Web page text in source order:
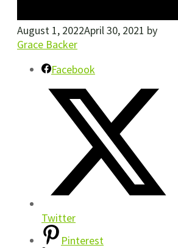
August 1, 2022April 30, 2021 by
Grace Backer
Facebook
Twitter
Pinterest